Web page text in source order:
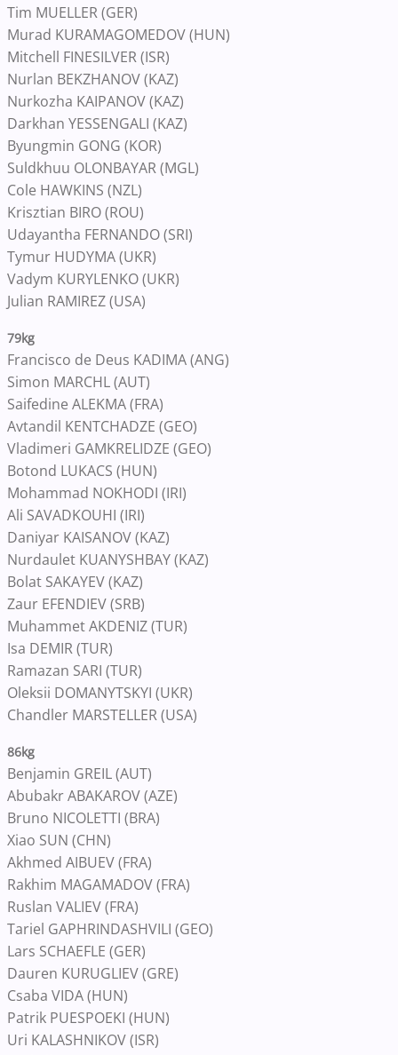
Tim MUELLER (GER)
Murad KURAMAGOMEDOV (HUN)
Mitchell FINESILVER (ISR)
Nurlan BEKZHANOV (KAZ)
Nurkozha KAIPANOV (KAZ)
Darkhan YESSENGALI (KAZ)
Byungmin GONG (KOR)
Suldkhuu OLONBAYAR (MGL)
Cole HAWKINS (NZL)
Krisztian BIRO (ROU)
Udayantha FERNANDO (SRI)
Tymur HUDYMA (UKR)
Vadym KURYLENKO (UKR)
Julian RAMIREZ (USA)
79kg
Francisco de Deus KADIMA (ANG)
Simon MARCHL (AUT)
Saifedine ALEKMA (FRA)
Avtandil KENTCHADZE (GEO)
Vladimeri GAMKRELIDZE (GEO)
Botond LUKACS (HUN)
Mohammad NOKHODI (IRI)
Ali SAVADKOUHI (IRI)
Daniyar KAISANOV (KAZ)
Nurdaulet KUANYSHBAY (KAZ)
Bolat SAKAYEV (KAZ)
Zaur EFENDIEV (SRB)
Muhammet AKDENIZ (TUR)
Isa DEMIR (TUR)
Ramazan SARI (TUR)
Oleksii DOMANYTSKYI (UKR)
Chandler MARSTELLER (USA)
86kg
Benjamin GREIL (AUT)
Abubakr ABAKAROV (AZE)
Bruno NICOLETTI (BRA)
Xiao SUN (CHN)
Akhmed AIBUEV (FRA)
Rakhim MAGAMADOV (FRA)
Ruslan VALIEV (FRA)
Tariel GAPHRINDASHVILI (GEO)
Lars SCHAEFLE (GER)
Dauren KURUGLIEV (GRE)
Csaba VIDA (HUN)
Patrik PUESPOEKI (HUN)
Uri KALASHNIKOV (ISR)